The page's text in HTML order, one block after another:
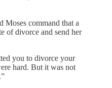
Moses command that a
of divorce and send her
you to divorce your
hard. But it was not